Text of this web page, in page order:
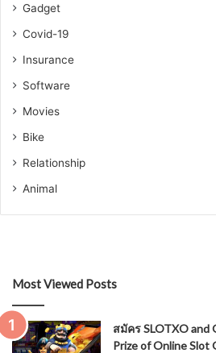
Gadget
Covid-19
Insurance
Software
Movies
Bike
Relationship
Animal
Most Viewed Posts
สมัคร SLOTXO and
Prize of Online Slot